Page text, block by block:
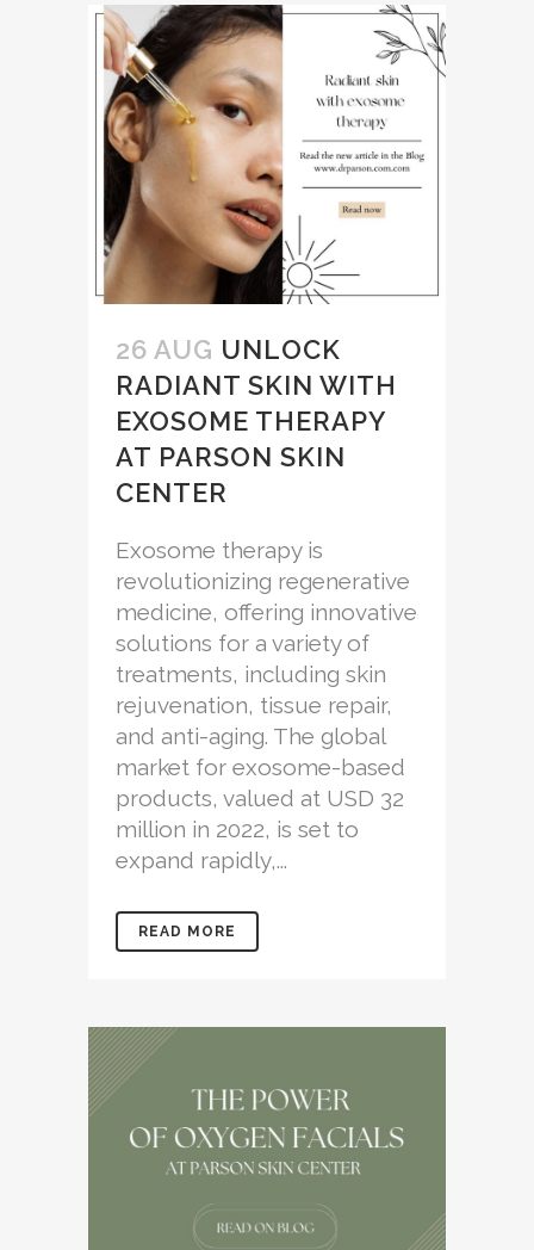
26 AUG UNLOCK
RADIANT SKIN WITH
EXOSOME THERAPY
AT PARSON SKIN
CENTER
Exosome therapy is
revolutionizing regenerative
medicine, offering innovative
solutions for a variety of
treatments, including skin
rejuvenation, tissue repair,
and anti-aging. The global
market for exosome-based
products, valued at USD 32
million in 2022, is set to
expand rapidly,...
READ MORE